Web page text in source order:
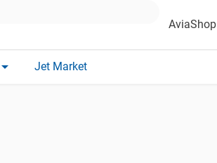
AviaShop
arrow_drop_down Jet Market